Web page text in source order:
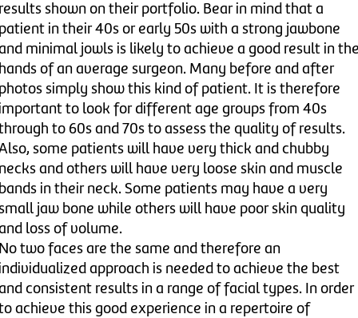
shown on their portfolio. Bear in mind that a
in their 40s or early 50s with a strong jawbone
minimal jowls is likely to achieve a good result in
of an average surgeon. Many before and after
simply show this kind of patient. It is therefore
to look for different age groups from 40s
to 60s and 70s to assess the quality of results.
some patients will have very thick and chubby
and others will have very loose skin and muscle
in their neck. Some patients may have a very
jaw bone while others will have poor skin quality
loss of volume.
two faces are the same and therefore an
approach is needed to achieve the best
consistent results in a range of facial types. In order
achieve this good experience in a repertoire of